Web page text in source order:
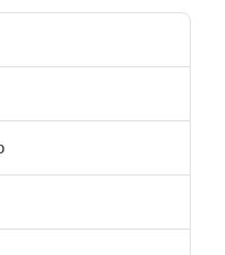
Accept customize there are